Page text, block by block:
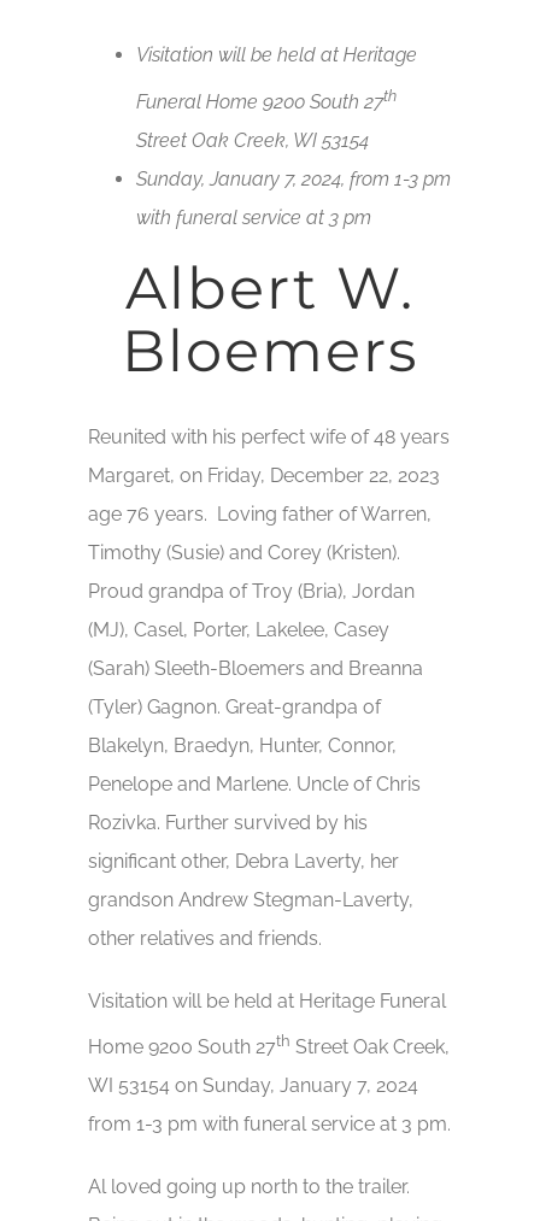
Visitation will be held at Heritage
Funeral Home 9200 South 27th
Street Oak Creek, WI 53154
Sunday, January 7, 2024, from 1-3 pm
with funeral service at 3 pm
Albert W.
Bloemers
Reunited with his perfect wife of 48 years
Margaret, on Friday, December 22, 2023
age 76 years. Loving father of Warren,
Timothy (Susie) and Corey (Kristen).
Proud grandpa of Troy (Bria), Jordan
(MJ), Casel, Porter, Lakelee, Casey
(Sarah) Sleeth-Bloemers and Breanna
(Tyler) Gagnon. Great-grandpa of
Blakelyn, Braedyn, Hunter, Connor,
Penelope and Marlene. Uncle of Chris
Rozivka. Further survived by his
significant other, Debra Laverty, her
grandson Andrew Stegman-Laverty,
other relatives and friends.
Visitation will be held at Heritage Funeral
Home 9200 South 27th Street Oak Creek,
WI 53154 on Sunday, January 7, 2024
from 1-3 pm with funeral service at 3 pm.
Al loved going up north to the trailer.